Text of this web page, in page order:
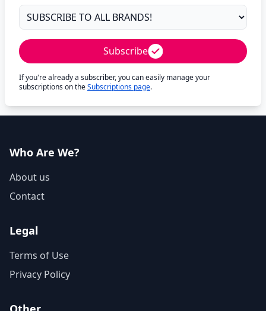
Subscribe
If you're already a subscriber, you can easily manage your
subscriptions on theSubscriptions page.
Who Are We?
About us
Contact
Legal
Terms of Use
Privacy Policy